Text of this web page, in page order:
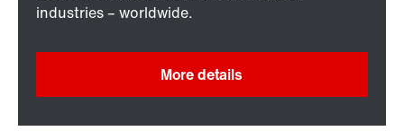
industries – worldwide.
More details